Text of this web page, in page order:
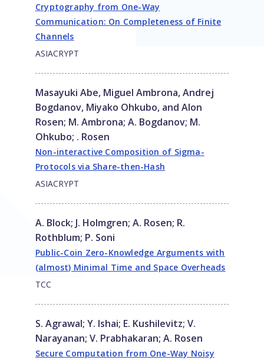
Cryptography from One-Way
Communication: On Completeness of Finite
Channels
ASIACRYPT
Masayuki Abe, Miguel Ambrona, Andrej
Bogdanov, Miyako Ohkubo, and Alon
Rosen; M. Ambrona; A. Bogdanov; M.
Ohkubo; . Rosen
Non-interactive Composition of Sigma-
Protocols via Share-then-Hash
ASIACRYPT
A. Block; J. Holmgren; A. Rosen; R.
Rothblum; P. Soni
Public-Coin Zero-Knowledge Arguments with
(almost) Minimal Time and Space Overheads
TCC
S. Agrawal; Y. Ishai; E. Kushilevitz; V.
Narayanan; V. Prabhakaran; A. Rosen
Secure Computation from One-Way Noisy